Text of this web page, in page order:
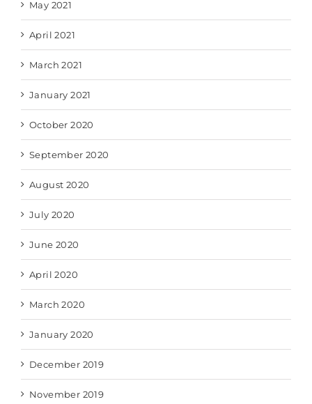
May 2021
April 2021
March 2021
January 2021
October 2020
September 2020
August 2020
July 2020
June 2020
April 2020
March 2020
January 2020
December 2019
November 2019